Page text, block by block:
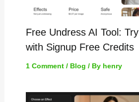
Free Undress AI Tool:
with Signup Free Credits
1 Comment / Blog / By henry